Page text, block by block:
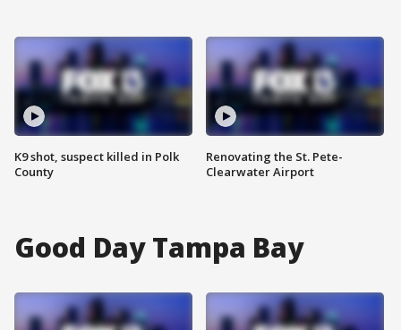
K9 shot, suspect killed in Polk
County
Renovating the St. Pete-
Clearwater Airport
Good Day Tampa Bay